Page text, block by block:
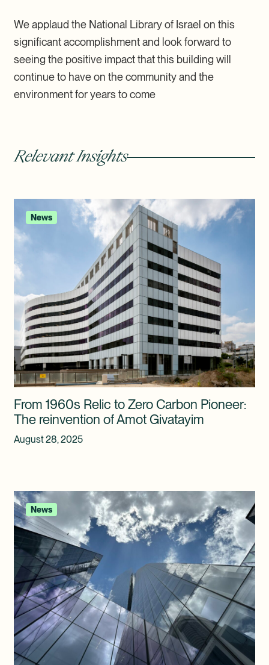
We applaud the National Library of Israel on this
significant accomplishment and look forward to
seeing the positive impact that this building will
continue to have on the community and the
environment for years to come
Relevant Insights
News
From 1960s Relic to Zero Carbon Pioneer:
The reinvention of Amot Givatayim
August 28, 2025
News